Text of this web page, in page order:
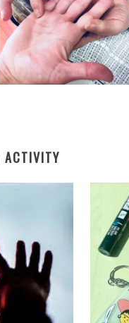
ACTIVITY